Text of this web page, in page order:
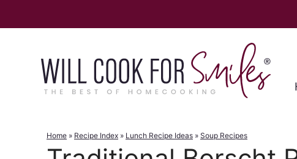
to
Home » Recipe Index » Lunch Recipe Ideas » Soup Recipes